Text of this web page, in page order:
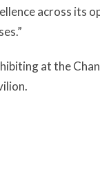
across its
at the